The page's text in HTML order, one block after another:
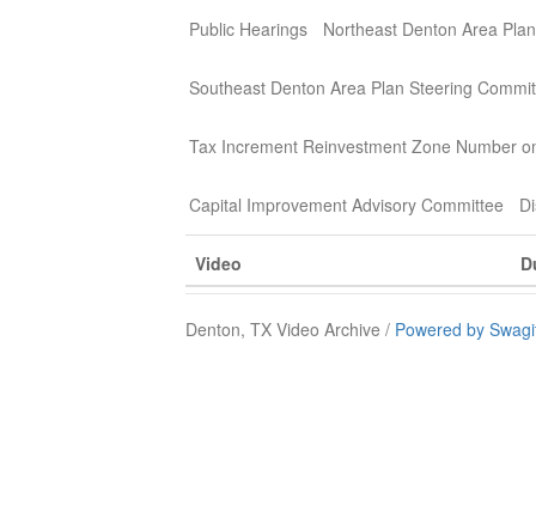
Public Hearings Northeast Denton Area
Southeast Denton Area Plan Steering
Tax Increment Reinvestment Zone Number
Capital Improvement Advisory Committee
Video
Denton, TX Video Archive / Powered by